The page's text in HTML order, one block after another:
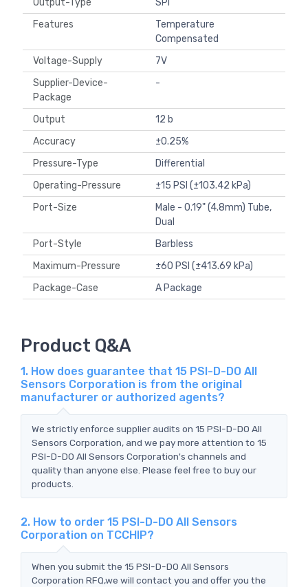
Output-Type
SPI
Features
Temperature
Compensated
Voltage-Supply
7V
Supplier-Device-
Package
-
Output
12 b
Accuracy
±0.25%
Pressure-Type
Differential
Operating-Pressure
±15 PSI (±103.42 kPa)
Port-Size
Male - 0.19" (4.8mm) Tube,
Dual
Port-Style
Barbless
Maximum-Pressure
±60 PSI (±413.69 kPa)
Package-Case
A Package
Product Q&A
1. How does guarantee that 15 PSI-D-DO All
Sensors Corporation is from the original
manufacturer or authorized agents?
We strictly enforce supplier audits on 15 PSI-D-DO All
Sensors Corporation, and we pay more attention to 15
PSI-D-DO All Sensors Corporation's channels and
quality than anyone else. Please feel free to buy our
products.
2. How to order 15 PSI-D-DO All Sensors
Corporation on TCCHIP?
When you submit the 15 PSI-D-DO All Sensors
Corporation RFQ,we will contact you and offer you the